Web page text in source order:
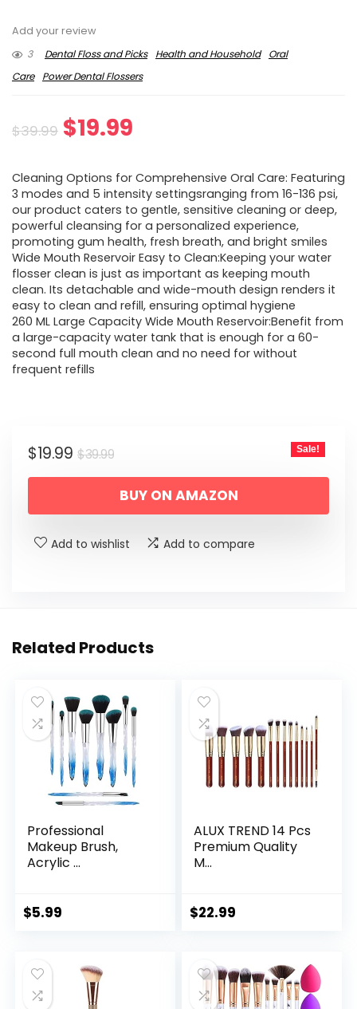
Add your review
3
Dental Floss and Picks Health and Household
Oral
Care
Power Dental Flossers
$39.99 Original
was:
$39.99.
$19.99
is:
$19.99.
Cleaning Options for Comprehensive Oral Care: Featuring
3 modes and 5 intensity settingsranging from 16-136 psi,
our product caters to gentle, sensitive cleaning or deep,
powerful cleansing for a personalized experience,
promoting gum health, fresh breath, and bright smiles
Wide Mouth Reservoir Easy to Clean:Keeping your water
flosser clean is just as important as keeping mouth
clean. Its detachable and wide-mouth design renders it
easy to clean and refill, ensuring optimal hygiene
260 ML Large Capacity Wide Mouth Reservoir:Benefit from
a large-capacity water tank that is enough for a 60-
second full mouth clean and no need for without
frequent refills
$39.99Original
price
was:
$19.99
Current
price
is:
Sale!
BUY ON AMAZON
Add to wishlist Add to compare
Related Products
Professional
Makeup Brush,
Acrylic ...
$5.99
ALUX TREND 14 Pcs
Premium Quality
M...
$22.99